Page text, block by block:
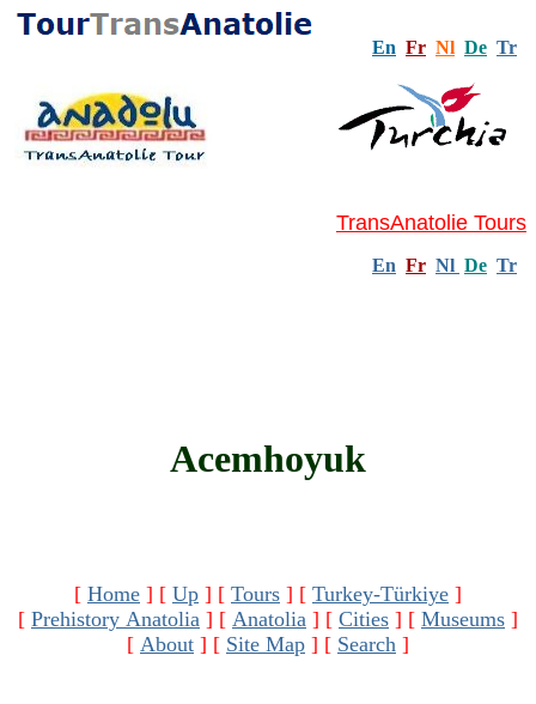
En Fr Nl De Tr
TransAnatolie Tours
En Fr Nl De Tr
Acemhoyuk
[ Home ] [ Up ] [ Tours ] [ Turkey-Türkiye ]
[ Prehistory Anatolia ] [ Anatolia ] [ Cities ] [ Museums ]
[ About ] [ Site Map ] [ Search ]